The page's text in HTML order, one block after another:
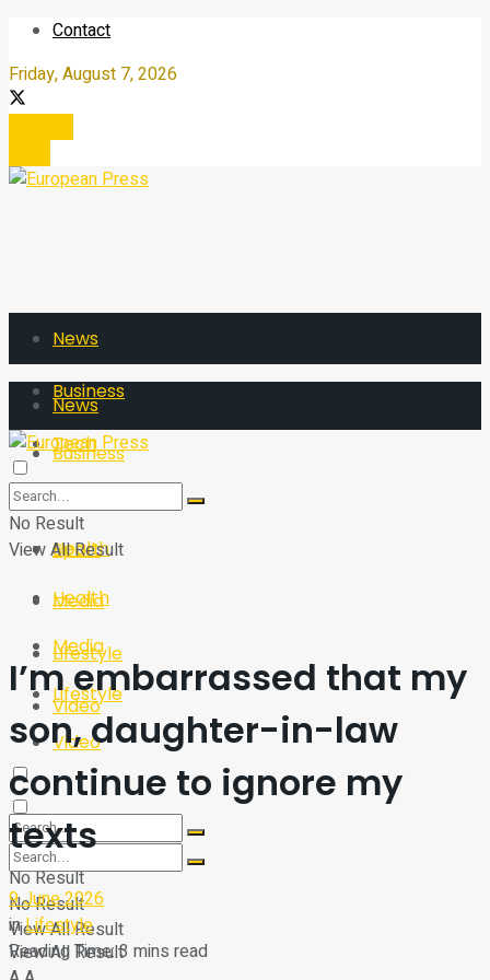
Contact
Friday, August 7, 2026
News
Business
Tech
Sport
Health
Media
Lifestyle
Video
No Result
View All Result
News
Business
Tech
Sport
Health
Media
Lifestyle
Video
No Result
View All Result
No Result
View All Result
I’m embarrassed that my
son, daughter-in-law
continue to ignore my
texts
9 June 2026
inLifestyle
Reading Time: 3 mins read